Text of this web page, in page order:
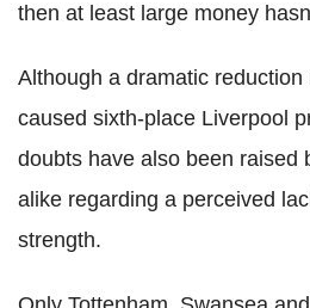
then at least large money
Although a dramatic
caused sixth-place Liverpool
doubts have also been raised
alike regarding a perceived
strength.